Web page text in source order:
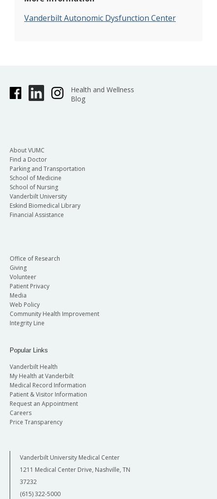
Vanderbilt Autonomic Dysfunction Center
Health and Wellness
Blog
About VUMC
Find a Doctor
Parking and Transportation
School of Medicine
School of Nursing
Vanderbilt University
Eskind Biomedical Library
Financial Assistance
Office of Research
Giving
Volunteer
Patient Privacy
Media
Web Policy
Community Health Improvement
Integrity Line
Popular Links
Vanderbilt Health
My Health at Vanderbilt
Medical Record Information
Patient & Visitor Information
Request an Appointment
Careers
Price Transparency
Vanderbilt University Medical Center
1211 Medical Center Drive, Nashville, TN
37232
(615) 322-5000